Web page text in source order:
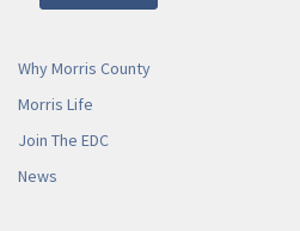
Why Morris County
Morris Life
Join The EDC
News